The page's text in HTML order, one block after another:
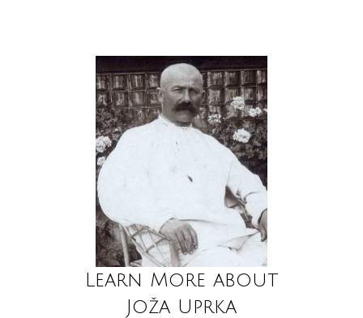
Learn More about
Joža Uprka